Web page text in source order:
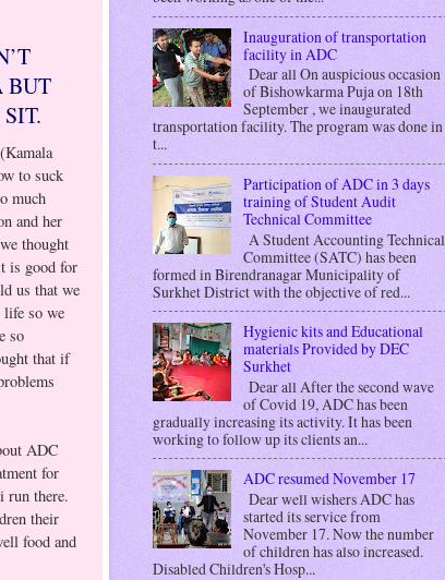
BUT
to suck
much
and her
thought
is good for
us that we
so we
so
that if
ADC
for
run there.
their
food and
Inauguration of transportation
facility in ADC
Dear all On auspicious occasion
of Bishowkarma Puja on 18th
September , we inaugurated
transportation facility. The program was done in
t...
Participation of ADC in 3 days
training of Student Audit
Technical Committee
A Student Accounting Technical
Committee (SATC) has been
formed in Birendranagar Municipality of
Surkhet District with the objective of red...
Hygienic kits and Educational
materials Provided by DEC
Surkhet
Dear all After the second wave
of Covid 19, ADC has been
gradually increasing its activity. It has been
working to follow up its clients an...
ADC resumed November 17
Dear well wishers ADC has
started its service from
November 17. Now the number
of children has also increased.
Disabled Children's Hosp...